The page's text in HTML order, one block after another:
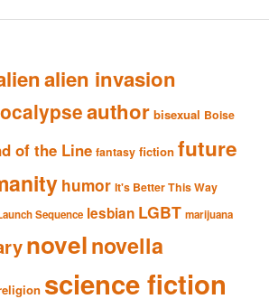
alien invasion
author bisexual Boise
of the Line fantasy fiction future
humor It's Better This Way
Sequence lesbian LGBT marijuana
novelnovella
science fiction